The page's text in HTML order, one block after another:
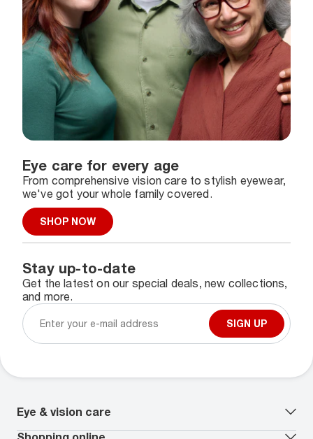
Eye care for every age
From comprehensive vision care to stylish eyewear,
we've got your whole family covered.
SHOP NOW
Stay up-to-date
Get the latest on our special deals, new collections,
and more.
SIGN UP
Eye & vision care
Our lenses